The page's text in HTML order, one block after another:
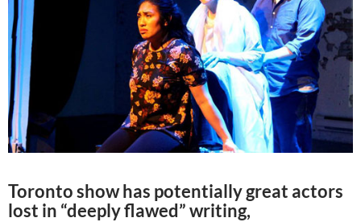
Toronto show has potentially great actors
lost in “deeply flawed” writing,